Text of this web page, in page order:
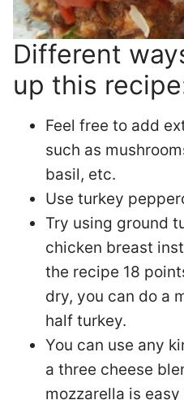
Different
up this
Feel free to add
such as
basil, etc.
Use turkey
Try using ground
chicken breast
the recipe 18
dry, you can do a
half turkey.
You can use any
a three cheese
mozzarella is